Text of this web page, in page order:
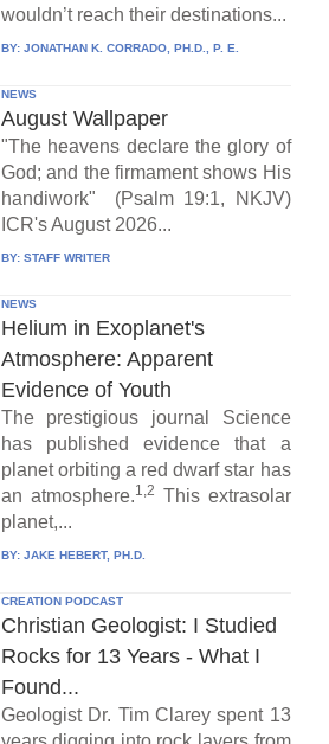
wouldn’t reach their destinations...
BY: JONATHAN K. CORRADO, PH.D., P. E.
NEWS
August Wallpaper
"The heavens declare the glory of
God; and the firmament shows His
handiwork" (Psalm 19:1, NKJV)
ICR's August 2026...
BY: STAFF WRITER
NEWS
Helium in Exoplanet's
Atmosphere: Apparent
Evidence of Youth
The prestigious journal Science
has published evidence that a
planet orbiting a red dwarf star has
an atmosphere.1,2 This extrasolar
planet,...
BY: JAKE HEBERT, PH.D.
CREATION PODCAST
Christian Geologist: I Studied
Rocks for 13 Years - What I
Found...
Geologist Dr. Tim Clarey spent 13